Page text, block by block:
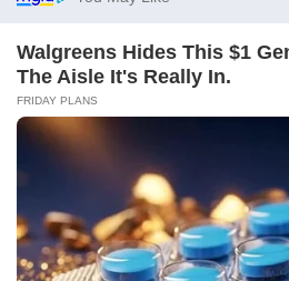
BRAINBERRIES